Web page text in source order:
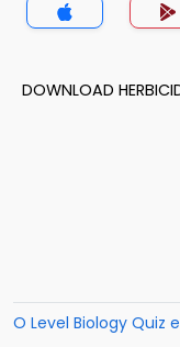
DOWNLOAD
O Level Biology Quiz